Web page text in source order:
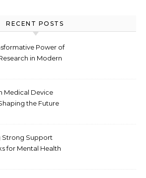
RECENT POSTS
Power of
in Modern
Medical Device
the Future
Strong Support
for Mental Health